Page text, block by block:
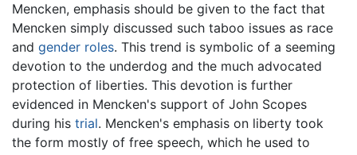
Mencken, emphasis should be given to the fact that
Mencken simply discussed such taboo issues as race
and gender roles. This trend is symbolic of a seeming
devotion to the underdog and the much advocated
protection of liberties. This devotion is further
evidenced in Mencken's support of John Scopes
during his trial. Mencken's emphasis on liberty took
the form mostly of free speech, which he used to